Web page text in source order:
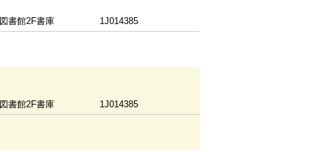
図書館2F書庫 1J014385
図書館2F書庫 1J014385